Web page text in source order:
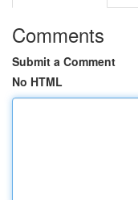
Comments
Submit a Comment
No HTML